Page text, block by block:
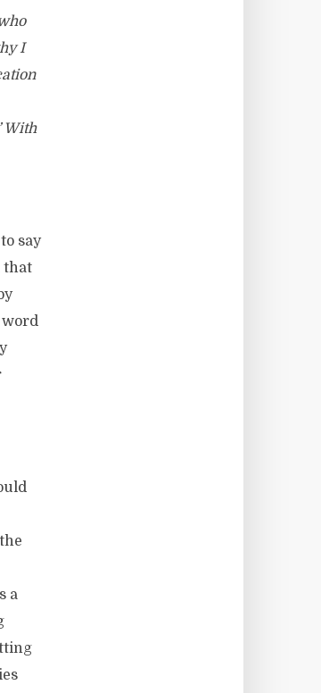
I
With
say
that
word
a